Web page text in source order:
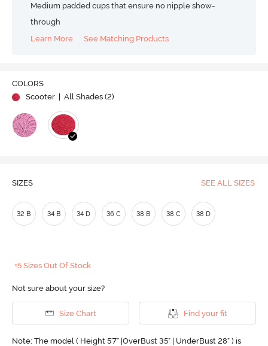
Medium padded cups that ensure no nipple show-
through
Learn More
See Matching Products
COLORS
Scooter
| All Shades (2)
SIZES SEE ALL SIZES
32 B 34 B 34 D 36 C 38 B 38 C 38 D
+5 Sizes Out Of Stock
Not sure about your size?
Size Chart Find your fit
Note: The model ( Height 5'7'' |OverBust 35" | UnderBust 28" ) is